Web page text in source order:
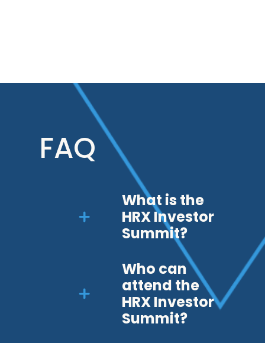
FAQ
What is the
HRX Investor
Summit?
Who can
attend the
HRX Investor
Summit?